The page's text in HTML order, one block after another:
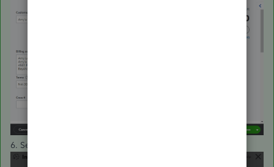
6. Select